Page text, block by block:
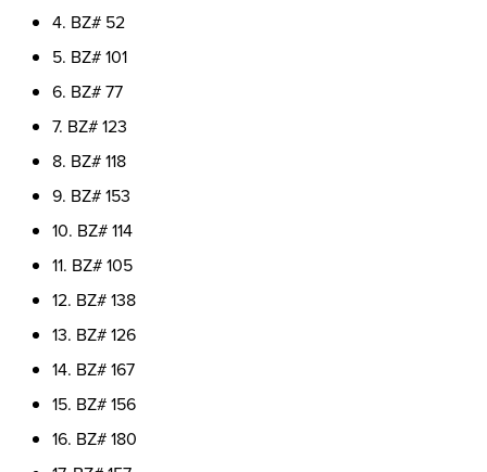
4. BZ# 52
5. BZ# 101
6. BZ# 77
7. BZ# 123
8. BZ# 118
9. BZ# 153
10. BZ# 114
11. BZ# 105
12. BZ# 138
13. BZ# 126
14. BZ# 167
15. BZ# 156
16. BZ# 180